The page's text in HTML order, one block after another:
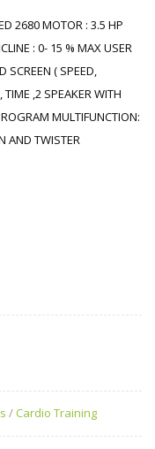
2680 MOTOR : 3.5 HP
: 0- 15 % MAX USER
SCREEN ( SPEED,
TIME ,2 SPEAKER WITH
MULTIFUNCTION:
AND TWISTER
/Cardio Training